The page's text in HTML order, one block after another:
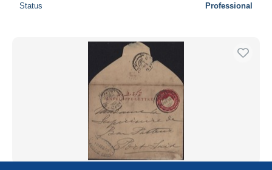
Status Professional